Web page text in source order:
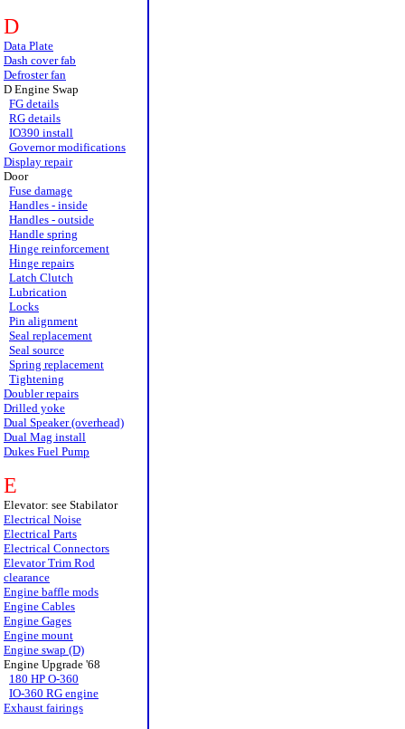
D
Data Plate
Dash cover fab
Defroster fan
D Engine Swap
FG details
RG details
IO390 install
Governor modifications
Display repair
Door
Fuse damage
Handles - inside
Handles - outside
Handle spring
Hinge reinforcement
Hinge repairs
Latch Clutch
Lubrication
Locks
Pin alignment
Seal replacement
Seal source
Spring replacement
Tightening
Doubler repairs
Drilled yoke
Dual Speaker (overhead)
Dual Mag install
Dukes Fuel Pump
E
Elevator: see Stabilator
Electrical Noise
Electrical Parts
Electrical Connectors
Elevator Trim Rod
clearance
Engine baffle mods
Engine Cables
Engine Gages
Engine mount
Engine swap (D)
Engine Upgrade '68
180 HP O-360
IO-360 RG engine
Exhaust fairings